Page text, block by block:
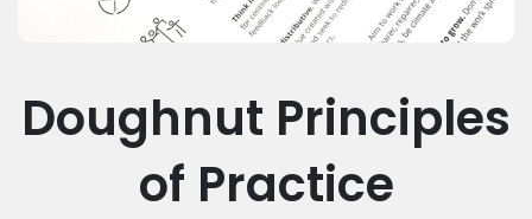
Doughnut Principles
of Practice